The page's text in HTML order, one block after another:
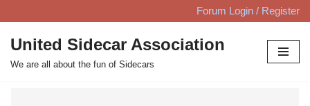
Skip
to
content
Forum Login / Register
United Sidecar Association
We are all about the fun of Sidecars